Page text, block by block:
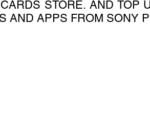
STORE. AND TOP
AND APPS FROM SONY